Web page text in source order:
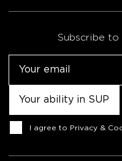
Subscribe to
Consent
I agree to Privacy &